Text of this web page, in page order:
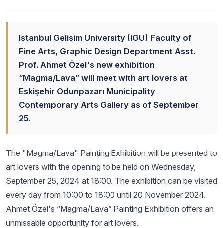
Istanbul Gelisim University (IGU) Faculty of
Fine Arts, Graphic Design Department Asst.
Prof. Ahmet Özel's new exhibition
“Magma/Lava” will meet with art lovers at
Eskişehir Odunpazarı Municipality
Contemporary Arts Gallery as of September
25.
The "Magma/Lava" Painting Exhibition will be presented to
art lovers with the opening to be held on Wednesday,
September 25, 2024 at 18:00. The exhibition can be visited
every day from 10:00 to 18:00 until 20 November 2024.
Ahmet Özel's “Magma/Lava” Painting Exhibition offers an
unmissable opportunity for art lovers.